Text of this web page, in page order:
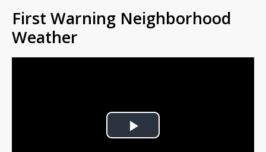
First Warning Neighborhood
Weather
Play